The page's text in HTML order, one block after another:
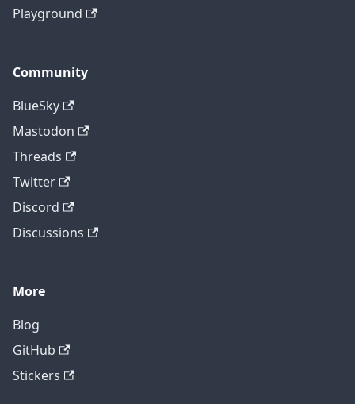
Playground
Community
BlueSky
Mastodon
Threads
Twitter
Discord
Discussions
More
Blog
GitHub
Stickers